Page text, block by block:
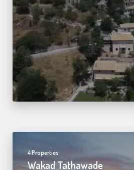
4 Properties
Wakad Tathawade